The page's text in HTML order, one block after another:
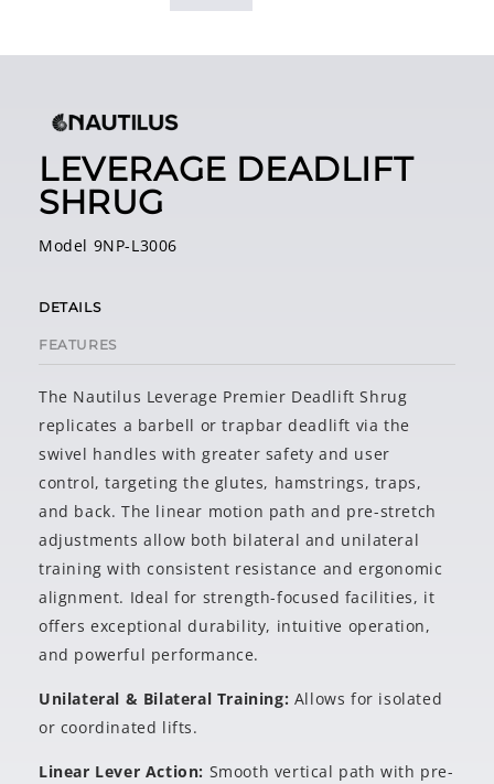
LEVERAGE DEADLIFT
SHRUG
Model 9NP-L3006
DETAILS
FEATURES
The Nautilus Leverage Premier Deadlift Shrug
replicates a barbell or trapbar deadlift via the
swivel handles with greater safety and user
control, targeting the glutes, hamstrings, traps,
and back. The linear motion path and pre-stretch
adjustments allow both bilateral and unilateral
training with consistent resistance and ergonomic
alignment. Ideal for strength-focused facilities, it
offers exceptional durability, intuitive operation,
and powerful performance.
Unilateral & Bilateral Training: Allows for isolated
or coordinated lifts.
Linear Lever Action: Smooth vertical path with pre-